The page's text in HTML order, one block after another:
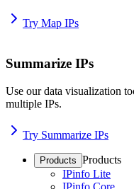
Try Map IPs
Summarize IPs
Use our data visualization
multiple IPs.
Try Summarize IPs
Products Products
IPinfo Lite
IPinfo Core